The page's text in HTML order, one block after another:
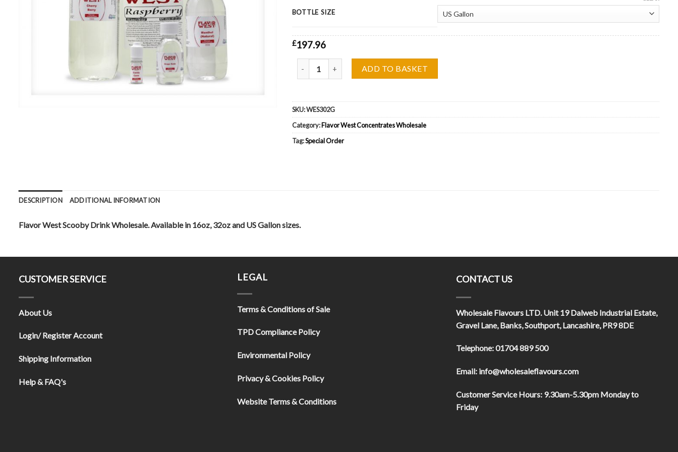
BOTTLE SIZE
£197.96
ADD TO BASKET
SKU:WES302G
Category:Flavor West Concentrates Wholesale
Tag:Special Order
DESCRIPTION ADDITIONAL INFORMATION
Flavor West Scooby Drink Wholesale. Available in 16oz, 32oz and US Gallon sizes.
CUSTOMER SERVICE
About Us
Login/ Register Account
Shipping Information
Help & FAQ's
LEGAL
Terms & Conditions of Sale
TPD Compliance Policy
Environmental Policy
Privacy & Cookies Policy
Website Terms & Conditions
CONTACT US
Wholesale Flavours LTD. Unit 19 Dalweb Industrial Estate,
Gravel Lane, Banks, Southport, Lancashire, PR9 8DE
Telephone:01704 889 500
Email:info@wholesaleflavours.com
Customer Service Hours:9.30am-5.30pm Monday to
Friday